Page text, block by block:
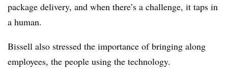
package delivery, and when there’s a challenge, it taps in
a human.
Bissell also stressed the importance of bringing along
employees, the people using the technology.